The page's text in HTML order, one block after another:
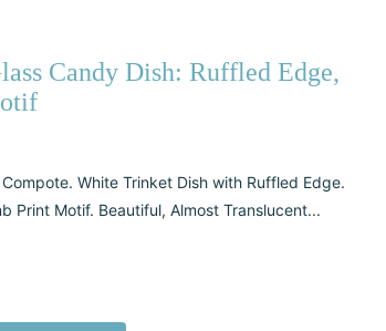
Candy Dish: Ruffled Edge,
White Trinket Dish with Ruffled Edge.
Print Motif. Beautiful, Almost Translucent...